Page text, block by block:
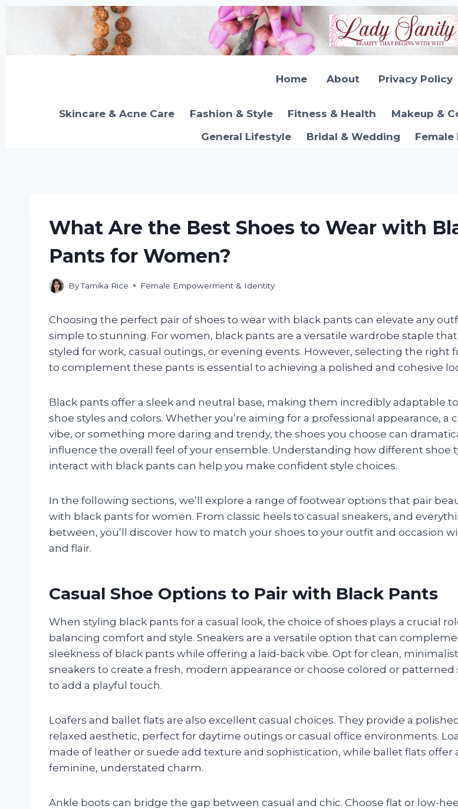
Home About Privacy Policy
Skincare & Acne Care Fashion & Style Fitness & Health Makeup &
General Lifestyle
Bridal & Wedding
What Are the Best Shoes to Wear with
Pants for Women?
ByTamika Rice Female Empowerment & Identity
Choosing the perfect pair of shoes to wear with black pants can elevate any
simple to stunning. For women, black pants are a versatile wardrobe staple
styled for work, casual outings, or evening events. However, selecting the right
to complement these pants is essential to achieving a polished and cohesive
Black pants offer a sleek and neutral base, making them incredibly adaptable
shoe styles and colors. Whether you’re aiming for a professional appearance, a
vibe, or something more daring and trendy, the shoes you choose can
influence the overall feel of your ensemble. Understanding how different shoe
interact with black pants can help you make confident style choices.
In the following sections, we’ll explore a range of footwear options that pair
with black pants for women. From classic heels to casual sneakers, and
between, you’ll discover how to match your shoes to your outfit and occasion
and flair.
Casual Shoe Options to Pair with Black Pants
When styling black pants for a casual look, the choice of shoes plays a crucial
balancing comfort and style. Sneakers are a versatile option that can
sleekness of black pants while offering a laid-back vibe. Opt for clean,
sneakers to create a fresh, modern appearance or choose colored or patterned
to add a playful touch.
Loafers and ballet flats are also excellent casual choices. They provide a
relaxed aesthetic, perfect for daytime outings or casual office environments.
made of leather or suede add texture and sophistication, while ballet flats offer
feminine, understated charm.
Ankle boots can bridge the gap between casual and chic. Choose flat or low-